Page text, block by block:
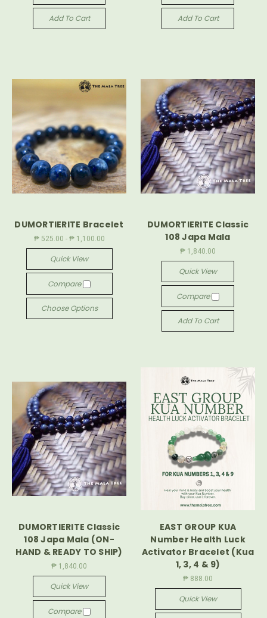
Add To Cart Add To Cart
DUMORTIERITE Bracelet
₱ 525.00 - ₱ 1,100.00
Quick View
Compare
Choose Options
DUMORTIERITE Classic
108 Japa Mala
₱ 1,840.00
Quick View
Compare
Add To Cart
DUMORTIERITE Classic
108 Japa Mala (ON-
HAND & READY TO SHIP)
₱ 1,840.00
Quick View
Compare
EAST GROUP KUA
Number Health Luck
Activator Bracelet (Kua
1, 3, 4 & 9)
₱ 888.00
Quick View